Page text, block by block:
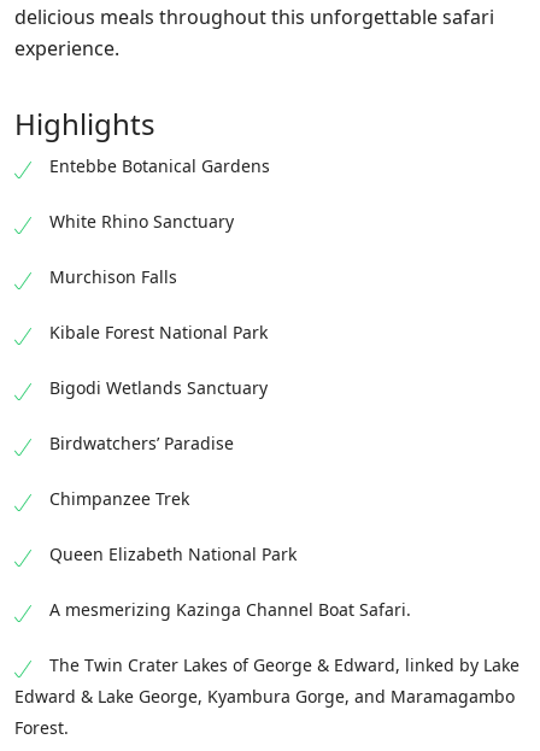
delicious meals throughout this unforgettable safari
experience.
Highlights
Entebbe Botanical Gardens
White Rhino Sanctuary
Murchison Falls
Kibale Forest National Park
Bigodi Wetlands Sanctuary
Birdwatchers’ Paradise
Chimpanzee Trek
Queen Elizabeth National Park
A mesmerizing Kazinga Channel Boat Safari.
The Twin Crater Lakes of George & Edward, linked by Lake
Edward & Lake George, Kyambura Gorge, and Maramagambo
Forest.